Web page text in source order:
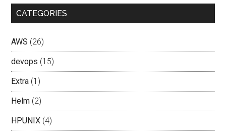
CATEGORIES
AWS (26)
devops (15)
Extra (1)
Helm (2)
HPUNIX (4)